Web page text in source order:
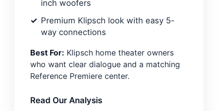
inch woofers
Premium Klipsch look with easy 5-
way connections
Best For: Klipsch home theater owners
who want clear dialogue and a matching
Reference Premiere center.
Read Our Analysis